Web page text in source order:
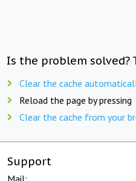
Is the problem solved?
Clear the cache
Reload the page by pressing
Clear the cache from your
Support
Mail: